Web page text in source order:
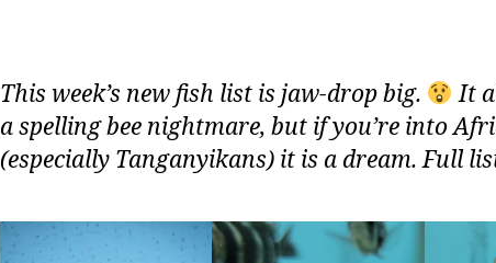
This week’s new fish list is jaw-drop big.
It
a spelling bee nightmare, but if you’re into
(especially Tanganyikans) it is a dream. Full